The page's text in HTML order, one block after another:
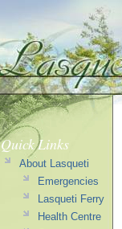
Quick Links
About Lasqueti
Emergencies
Lasqueti Ferry
Health Centre